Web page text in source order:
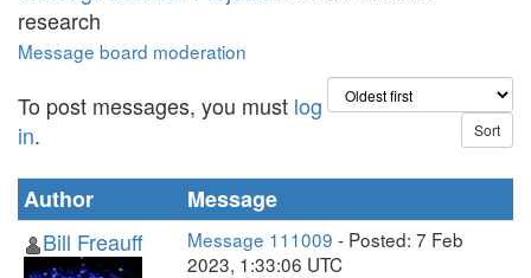
research
Message board moderation
To post messages, you must log
in.
Author
Message
Bill Freauff
Message 111009 - Posted: 7 Feb
2023, 1:33:06 UTC